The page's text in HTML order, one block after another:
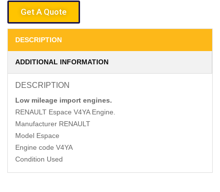
Get A Quote
DESCRIPTION
ADDITIONAL INFORMATION
DESCRIPTION
Low mileage import engines.
RENAULT Espace V4YA Engine.
Manufacturer RENAULT
Model Espace
Engine code V4YA
Condition Used